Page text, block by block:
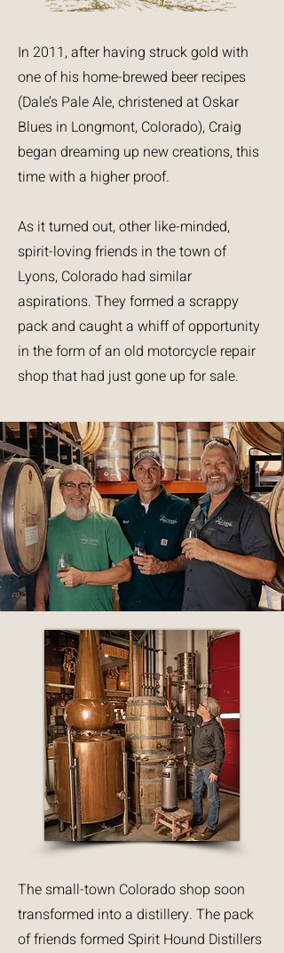
In 2011, after having struck gold with
one of his home-brewed beer recipes
(Dale’s Pale Ale, christened at Oskar
Blues in Longmont, Colorado), Craig
began dreaming up new creations, this
time with a higher proof.
As it turned out, other like-minded,
spirit-loving friends in the town of
Lyons, Colorado had similar
aspirations. They formed a scrappy
pack and caught a whiff of opportunity
in the form of an old motorcycle repair
shop that had just gone up for sale.
The small-town Colorado shop soon
transformed into a distillery. The pack
of friends formed Spirit Hound Distillers